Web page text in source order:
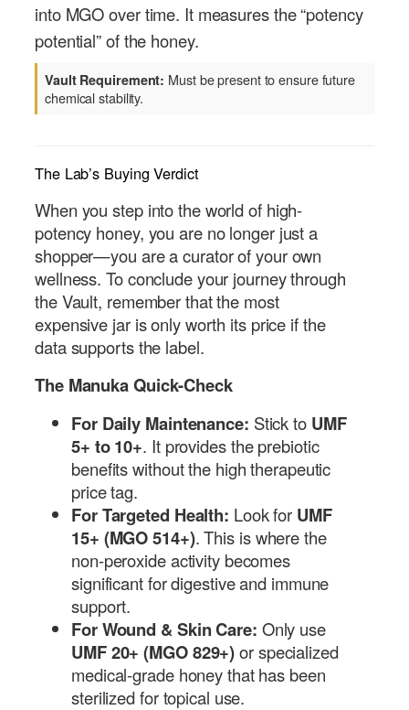
into MGO over time. It measures the “potency
potential” of the honey.
Vault Requirement: Must be present to ensure future
chemical stability.
The Lab’s Buying Verdict
When you step into the world of high-
potency honey, you are no longer just a
shopper—you are a curator of your own
wellness. To conclude your journey through
the Vault, remember that the most
expensive jar is only worth its price if the
data supports the label.
The Manuka Quick-Check
For Daily Maintenance: Stick to UMF
5+ to 10+. It provides the prebiotic
benefits without the high therapeutic
price tag.
For Targeted Health: Look for UMF
15+ (MGO 514+). This is where the
non-peroxide activity becomes
significant for digestive and immune
support.
For Wound & Skin Care: Only use
UMF 20+ (MGO 829+)or specialized
medical-grade honey that has been
sterilized for topical use.